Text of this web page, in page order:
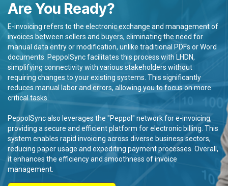
Are You Ready?
E-invoicing refers to the electronic exchange and management of
invoices between sellers and buyers, eliminating the need for
manual data entry or modification, unlike traditional PDFs or Word
documents. PeppolSync facilitates this process with LHDN,
simplifying connectivity with various stakeholders without
requiring changes to your existing systems. This significantly
reduces manual labor and errors, allowing you to focus on more
critical tasks.
PeppolSync also leverages the "Peppol" network for e-invoicing,
providing a secure and efficient platform for electronic billing. This
system enables rapid invoicing across diverse business sectors,
reducing paper usage and expediting payment processes. Overall,
it enhances the efficiency and smoothness of invoice
management.